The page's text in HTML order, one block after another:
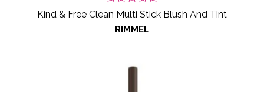
Kind & Free Clean Multi Stick Blush And Tint
RIMMEL